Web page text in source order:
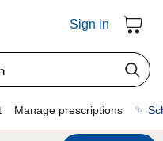
Sign in
Manage prescriptions